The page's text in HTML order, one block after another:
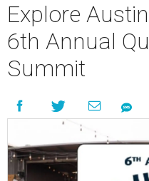
Explore
6th Annual
Summit